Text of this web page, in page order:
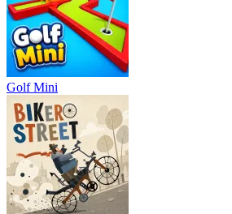
Golf Mini